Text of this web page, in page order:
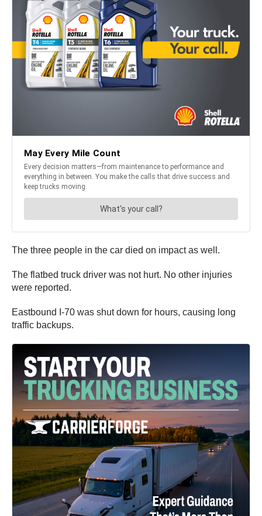
The three people in the car died on impact as well.
The flatbed truck driver was not hurt. No other injuries
were reported.
Eastbound I-70 was shut down for hours, causing long
traffic backups.